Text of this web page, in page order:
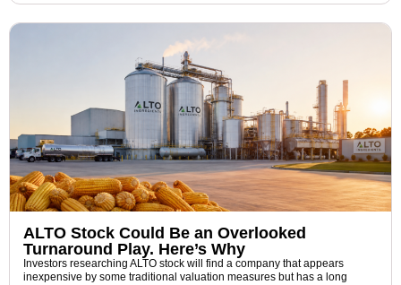
ALTO Stock Could Be an Overlooked
Turnaround Play. Here’s Why
Investors researching ALTO stock will find a company that appears
inexpensive by some traditional valuation measures but has a long